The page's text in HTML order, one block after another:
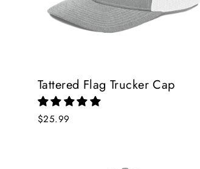
Tattered Flag Trucker Cap
$25.99